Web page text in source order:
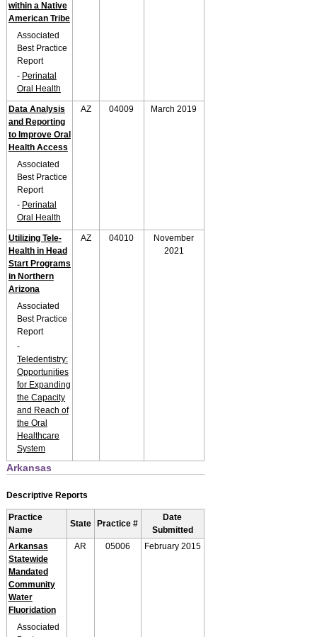
within a Native
American Tribe
Associated
Best Practice
Report
- Perinatal
Oral Health
Data Analysis
and Reporting
to Improve Oral
Health Access
Associated
Best Practice
Report
- Perinatal
Oral Health
AZ 04009 March 2019
Utilizing Tele-
Health in Head
Start Programs
in Northern
Arizona
Associated
Best Practice
Report
-
Teledentistry:
Opportunities
for Expanding
the Capacity
and Reach of
the Oral
Healthcare
System
AZ 04010
November
2021
Arkansas
Descriptive Reports
Practice
Name
State Practice #
Date
Submitted
Arkansas
Statewide
Mandated
Community
Water
Fluoridation
Associated
AR 05006 February 2015